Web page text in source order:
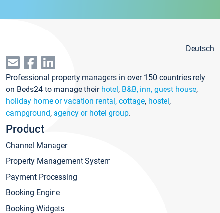
Deutsch
Professional property managers in over 150 countries rely
on Beds24 to manage their hotel, B&B, inn, guest house,
holiday home or vacation rental, cottage, hostel,
campground, agency or hotel group.
Product
Channel Manager
Property Management System
Payment Processing
Booking Engine
Booking Widgets